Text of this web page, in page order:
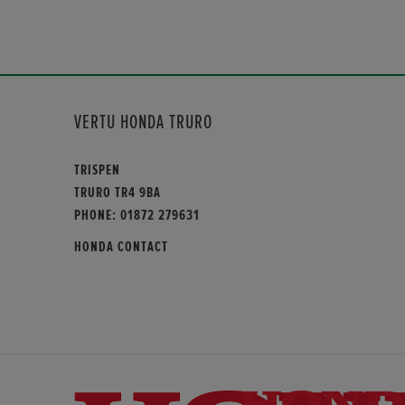
VERTU HONDA TRURO
TRISPEN
TRURO TR4 9BA
PHONE: 01872 279631
HONDA CONTACT